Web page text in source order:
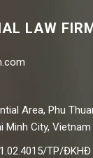
LAW
Area, Phu
Minh City, Vietnam
TP/ĐKHĐ